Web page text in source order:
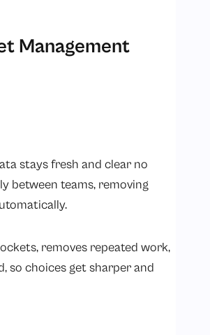
Management
stays fresh and clear no
between teams, removing
removes repeated work,
so choices get sharper and